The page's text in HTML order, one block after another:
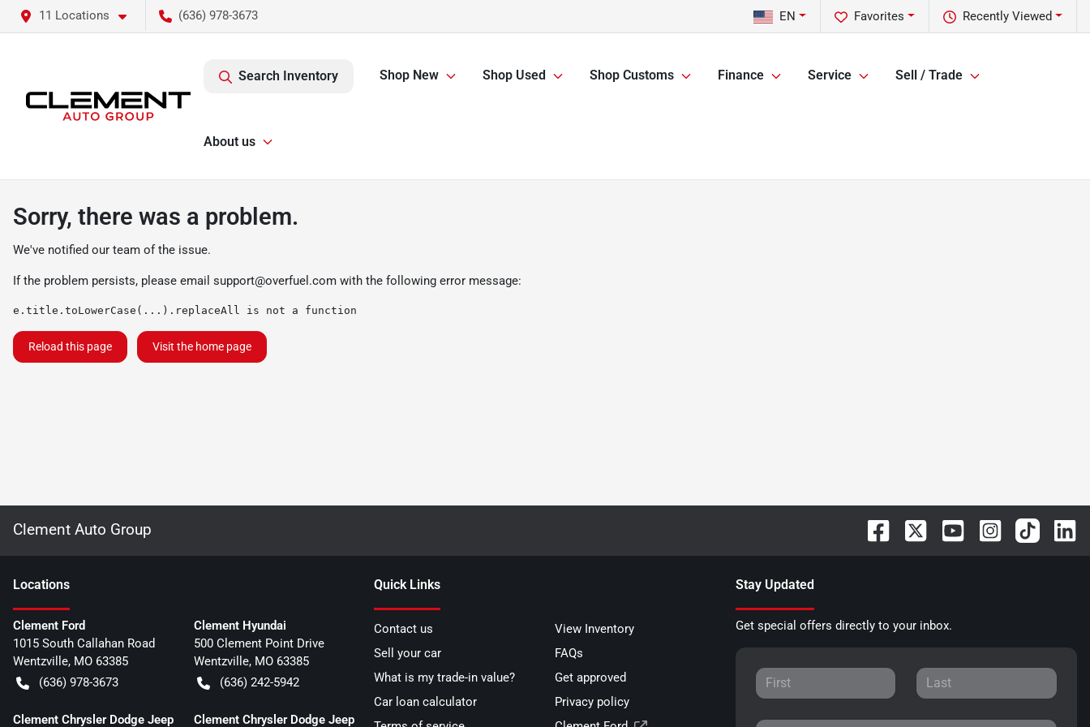
11 Locations (636) 978-3673 Recently Viewed
Favorites
EN
Search Inventory Shop New Shop Used Shop Customs Finance Service Sell / Trade
About us
Sorry, there was a problem.
We've notified our team of the issue.
If the problem persists, please email support@overfuel.com with the following error message:
e.title.toLowerCase(...).replaceAll is not a function
Reload this page Visit the home page
Clement Auto Group
Locations
Clement Ford
1015 South Callahan Road
Wentzville, MO 63385
(636) 978-3673
Clement Hyundai
500 Clement Point Drive
Wentzville, MO 63385
(636) 242-5942
Clement Chrysler Dodge Jeep Clement Chrysler Dodge Jeep
Quick Links
Contact us
View Inventory
Sell your car
FAQs
What is my trade-in value?
Get approved
Car loan calculator
Privacy policy
Stay Updated
Get special offers directly to your inbox.